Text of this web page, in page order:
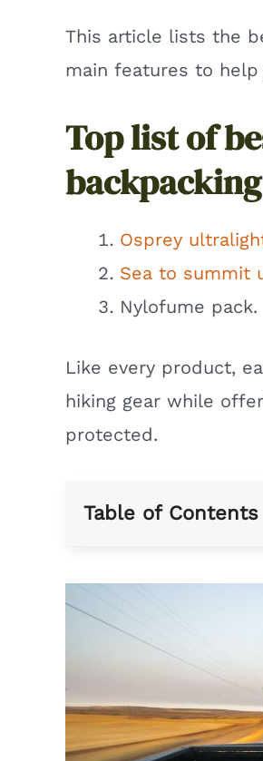
This article lists the
main features to
Top list of
Osprey
Sea to summit
Nylofume pack.
Like every product,
hiking gear while
protected.
Table of Contents